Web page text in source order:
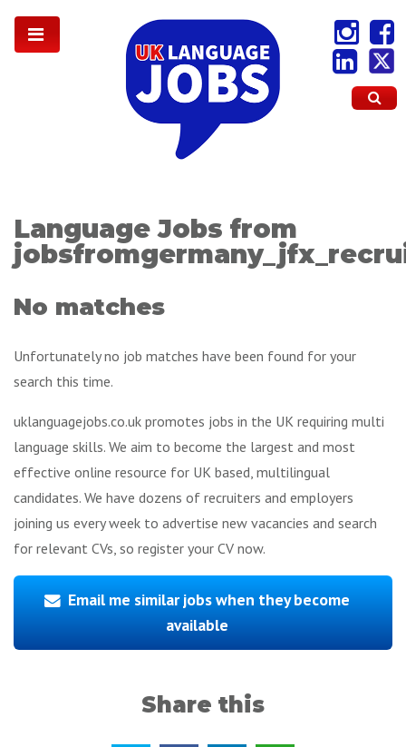
Language Jobs from
No matches
Unfortunately no job matches have been found for your
search this time.
uklanguagejobs.co.uk promotes jobs in the UK requiring multi
language skills. We aim to become the largest and most
effective online resource for UK based, multilingual
candidates. We have dozens of recruiters and employers
joining us every week to advertise new vacancies and search
for relevant CVs, so register your CV now.
Email me similar jobs when they become
available
Share this